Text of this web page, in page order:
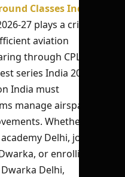
Classes India
27 plays a critical
aviation
through CPL
series India 2026,
India must
manage airspace
Whether you
Delhi, joining
or enrolling in
Delhi,